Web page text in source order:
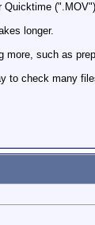
Quicktime
longer.
such as
to check many